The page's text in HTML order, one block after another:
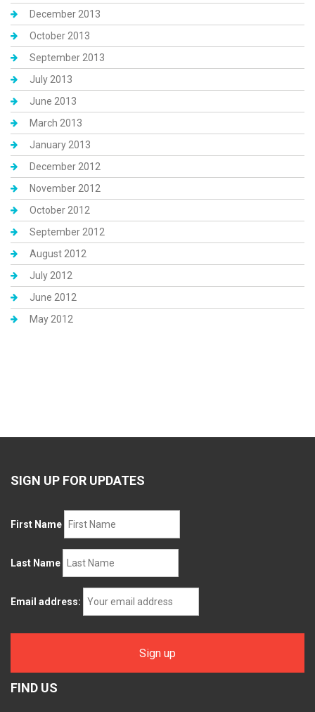
December 2013
October 2013
September 2013
July 2013
June 2013
March 2013
January 2013
December 2012
November 2012
October 2012
September 2012
August 2012
July 2012
June 2012
May 2012
SIGN UP FOR UPDATES
First Name
Last Name
Email address:
FIND US